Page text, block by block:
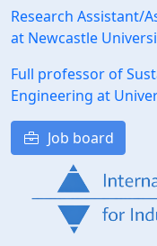
Research Assistant/
at Newcastle
Full professor of
Engineering at
Job board